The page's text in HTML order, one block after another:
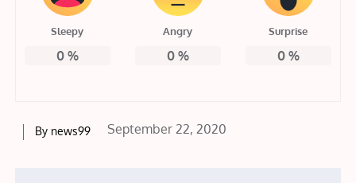
Sleepy
0%
Angry
0%
Surprise
0%
By news99
Posted
September 22, 2020